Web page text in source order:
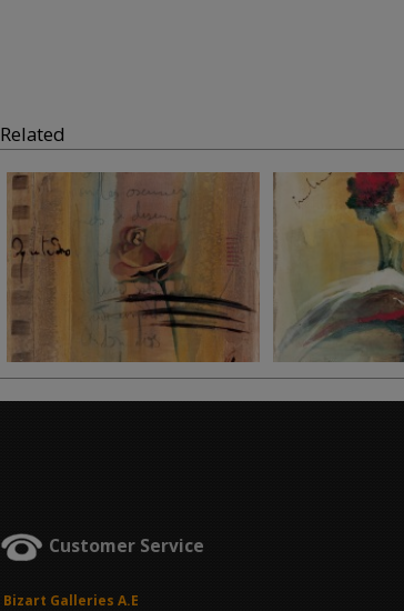
Related
Customer Service
Bizart Galleries A.E